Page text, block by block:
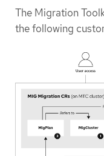
The Migration
the following